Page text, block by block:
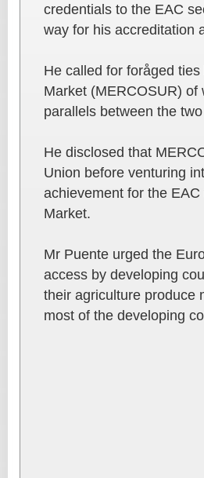
credentials to the EAC
way for his accreditation
He called for foråged
Market (MERCOSUR)
parallels between the
He disclosed that
Union before venturing
achievement for the
Market.
Mr Puente urged the
access by developing
their agriculture produce
most of the developing